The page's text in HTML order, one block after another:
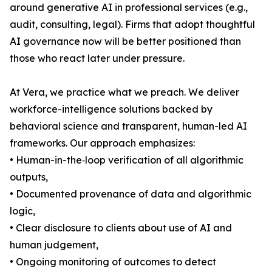
around generative AI in professional services (e.g.,
audit, consulting, legal). Firms that adopt thoughtful
AI governance now will be better positioned than
those who react later under pressure.
At Vera, we practice what we preach. We deliver
workforce-intelligence solutions backed by
behavioral science and transparent, human-led AI
frameworks. Our approach emphasizes:
• Human-in-the‐loop verification of all algorithmic
outputs,
• Documented provenance of data and algorithmic
logic,
• Clear disclosure to clients about use of AI and
human judgement,
• Ongoing monitoring of outcomes to detect